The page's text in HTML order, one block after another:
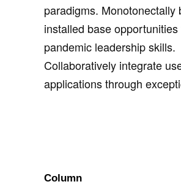
paradigms. Monotonectally
installed base
pandemic leadership skills.
Collaboratively integrate
applications through
Column